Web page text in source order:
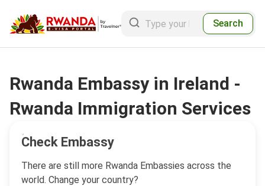
Search
Check Embassy
There are still more Rwanda Embassies across the
world. Change your country?
Rwanda Embassy in Ireland -
Rwanda Immigration Services